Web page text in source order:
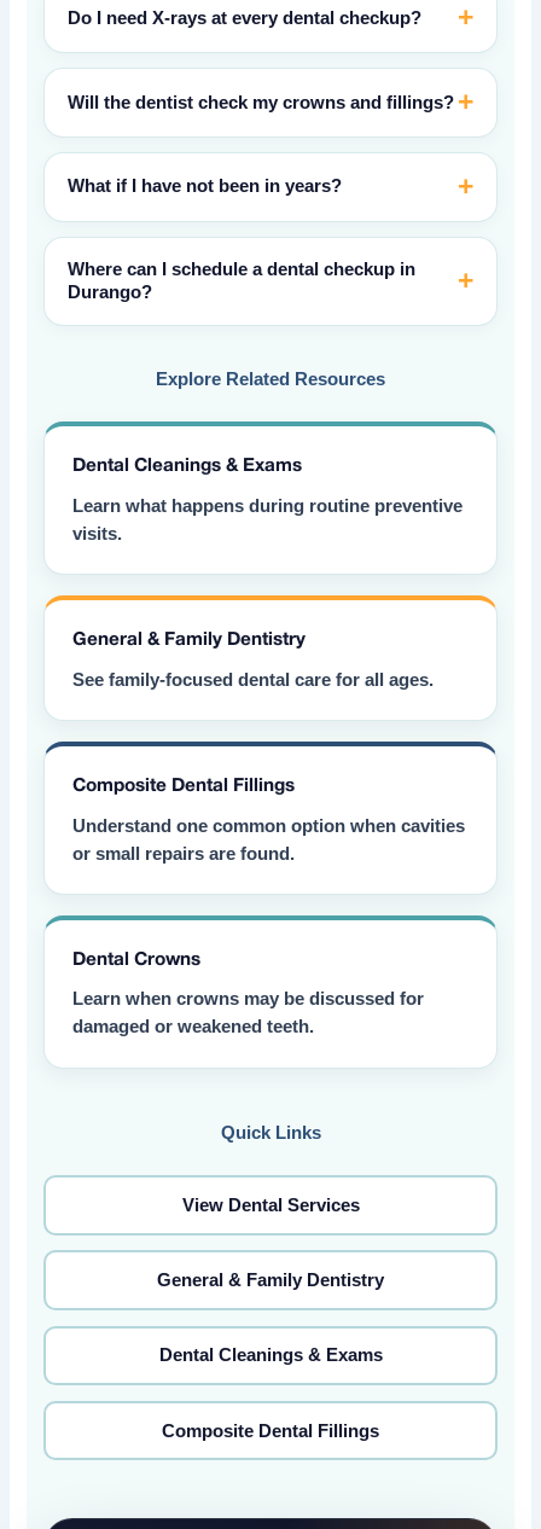
Do I need X-rays at every dental checkup?
Will the dentist check my crowns and fillings?
What if I have not been in years?
Where can I schedule a dental checkup in
Durango?
Explore Related Resources
Dental Cleanings & Exams
Learn what happens during routine preventive
visits.
General & Family Dentistry
See family-focused dental care for all ages.
Composite Dental Fillings
Understand one common option when cavities
or small repairs are found.
Dental Crowns
Learn when crowns may be discussed for
damaged or weakened teeth.
Quick Links
View Dental Services
General & Family Dentistry
Dental Cleanings & Exams
Composite Dental Fillings